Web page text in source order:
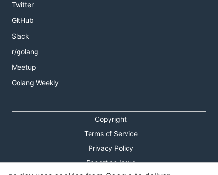
Twitter
GitHub
Slack
r/golang
Meetup
Golang Weekly
Copyright
Terms of Service
Privacy Policy
Report an Issue